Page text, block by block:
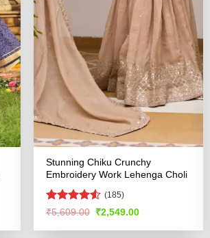
Stunning Chiku Crunchy
Embroidery Work Lehenga Choli
Rated4.53
(185)
₹5,609.00 Original
was:
₹2,549.00Current
is: